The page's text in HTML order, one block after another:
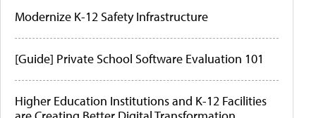
Modernize K-12 Safety Infrastructure
[Guide] Private School Software Evaluation 101
Higher Education Institutions and K-12 Facilities